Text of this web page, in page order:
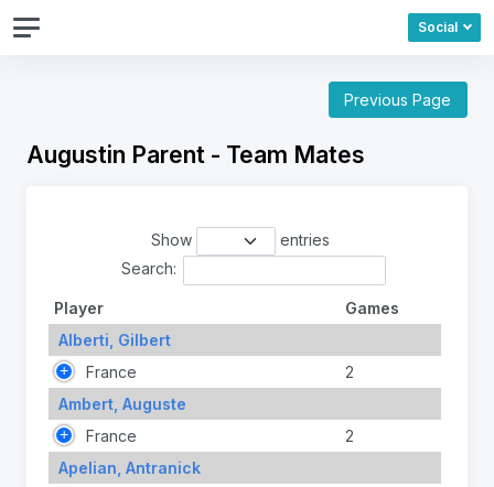
Social
Previous Page
Augustin Parent - Team Mates
Show
entries
Search:
Player
Games
Alberti, Gilbert
France
2
Ambert, Auguste
France
2
Apelian, Antranick